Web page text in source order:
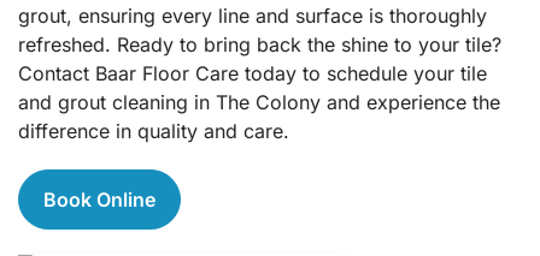
grout, ensuring every line and surface is thoroughly
refreshed. Ready to bring back the shine to your tile?
Contact Baar Floor Care today to schedule your tile
and grout cleaning in The Colony and experience the
difference in quality and care.
Book Online